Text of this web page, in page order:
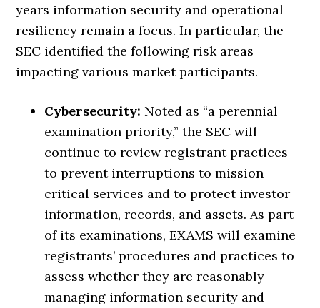
years information security and operational
resiliency remain a focus. In particular, the
SEC identified the following risk areas
impacting various market participants.
Cybersecurity: Noted as “a perennial
examination priority,” the SEC will
continue to review registrant practices
to prevent interruptions to mission
critical services and to protect investor
information, records, and assets. As part
of its examinations, EXAMS will examine
registrants’ procedures and practices to
assess whether they are reasonably
managing information security and